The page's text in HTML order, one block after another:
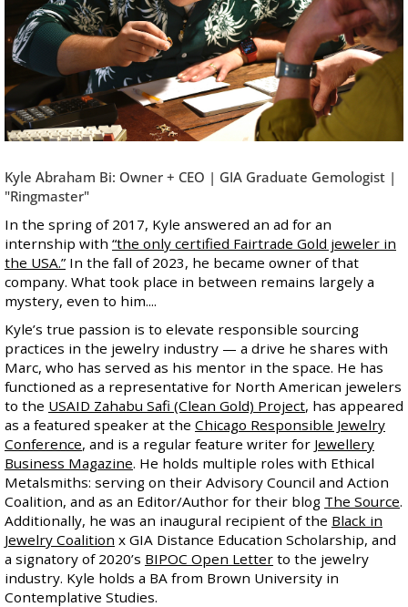
Kyle Abraham Bi: Owner + CEO | GIA Graduate Gemologist |
"Ringmaster"
In the spring of 2017, Kyle answered an ad for an
internship with “the only certified Fairtrade Gold jeweler in
the USA.” In the fall of 2023, he became owner of that
company. What took place in between remains largely a
mystery, even to him....
Kyle’s true passion is to elevate responsible sourcing
practices in the jewelry industry — a drive he shares with
Marc, who has served as his mentor in the space. He has
functioned as a representative for North American jewelers
to the USAID Zahabu Safi (Clean Gold) Project, has appeared
as a featured speaker at the Chicago Responsible Jewelry
Conference, and is a regular feature writer for Jewellery
Business Magazine. He holds multiple roles with Ethical
Metalsmiths: serving on their Advisory Council and Action
Coalition, and as an Editor/Author for their blog The Source.
Additionally, he was an inaugural recipient of the Black in
Jewelry Coalition x GIA Distance Education Scholarship, and
a signatory of 2020’s BIPOC Open Letter to the jewelry
industry. Kyle holds a BA from Brown University in
Contemplative Studies.